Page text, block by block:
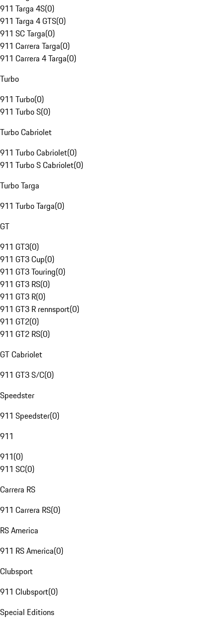
911 Targa 4S(0)
911 Targa 4 GTS(0)
911 SC Targa(0)
911 Carrera Targa(0)
911 Carrera 4 Targa(0)
Turbo
911 Turbo(0)
911 Turbo S(0)
Turbo Cabriolet
911 Turbo Cabriolet(0)
911 Turbo S Cabriolet(0)
Turbo Targa
911 Turbo Targa(0)
GT
911 GT3(0)
911 GT3 Cup(0)
911 GT3 Touring(0)
911 GT3 RS(0)
911 GT3 R(0)
911 GT3 R rennsport(0)
911 GT2(0)
911 GT2 RS(0)
GT Cabriolet
911 GT3 S/C(0)
Speedster
911 Speedster(0)
911
911(0)
911 SC(0)
Carrera RS
911 Carrera RS(0)
RS America
911 RS America(0)
Clubsport
911 Clubsport(0)
Special Editions